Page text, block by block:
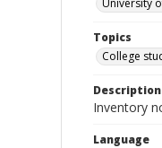
University
Topics
College
Description
Inventory
Language